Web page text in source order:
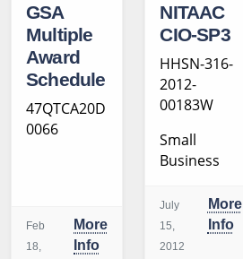
GSA
Multiple
Award
Schedule
47QTCA20D
0066
Feb
18,
More
Info
NITAAC
CIO-SP3
HHSN-316-
2012-
00183W
Small
Business
July
15,
2012
More
Info